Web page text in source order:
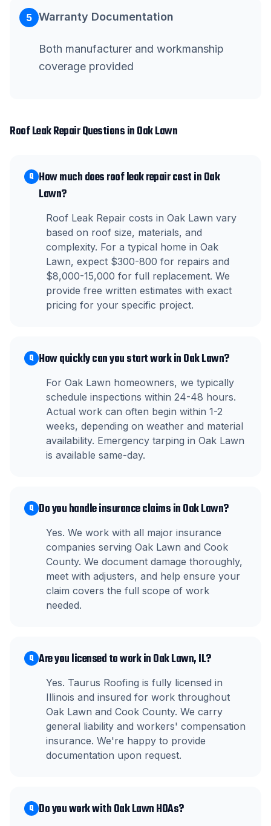
5 Warranty Documentation
Both manufacturer and workmanship
coverage provided
Roof Leak RepairQuestions inOak Lawn
Q How much does roof leak repair cost in Oak
Lawn?
Roof Leak Repair costs in Oak Lawn vary
based on roof size, materials, and
complexity. For a typical home in Oak
Lawn, expect $300-800 for repairs and
$8,000-15,000 for full replacement. We
provide free written estimates with exact
pricing for your specific project.
Q How quickly can you start work in Oak Lawn?
For Oak Lawn homeowners, we typically
schedule inspections within 24-48 hours.
Actual work can often begin within 1-2
weeks, depending on weather and material
availability. Emergency tarping in Oak Lawn
is available same-day.
Q Do you handle insurance claims in Oak Lawn?
Yes. We work with all major insurance
companies serving Oak Lawn and Cook
County. We document damage thoroughly,
meet with adjusters, and help ensure your
claim covers the full scope of work
needed.
Q Are you licensed to work in Oak Lawn, IL?
Yes. Taurus Roofing is fully licensed in
Illinois and insured for work throughout
Oak Lawn and Cook County. We carry
general liability and workers' compensation
insurance. We're happy to provide
documentation upon request.
Q Do you work with Oak Lawn HOAs?